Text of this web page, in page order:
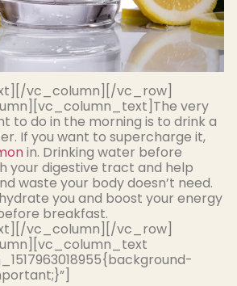
vc_column][/vc_row]
The very
to do in the morning is to drink a
If you want to supercharge it,
in. Drinking water before
your digestive tract and help
waste your body doesn’t need.
you and boost your energy
breakfast.
vc_column][/vc_row]